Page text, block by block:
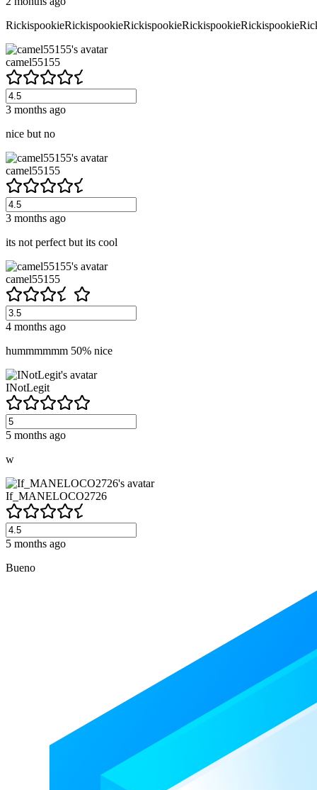
camel55155
3 months ago
nice but no
camel55155
3 months ago
its not perfect but its cool
camel55155
4 months ago
hummmmmm 50% nice
INotLegit
5 months ago
w
If_MANELOCO2726
5 months ago
Bueno